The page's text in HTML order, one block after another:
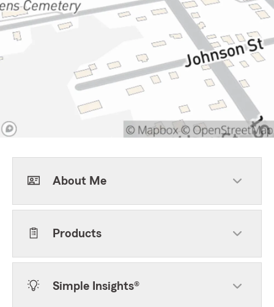
About Me
Products
Simple Insights®